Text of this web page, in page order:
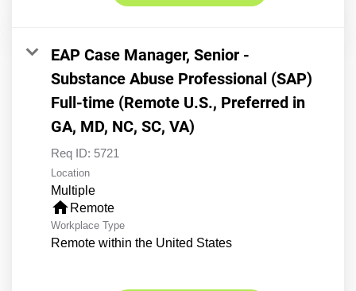
EAP Case Manager, Senior -
Substance Abuse Professional (SAP)
Full-time (Remote U.S., Preferred in
GA, MD, NC, SC, VA)
Req ID: 5721
Location
Multiple
home Remote
Workplace Type
Remote within the United States